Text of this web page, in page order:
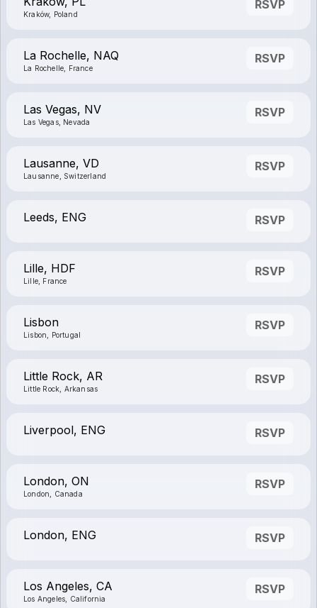
Kraków, Poland
RSVP
La Rochelle, NAQ
La Rochelle, France
RSVP
Las Vegas, NV
Las Vegas, Nevada
RSVP
Lausanne, VD
Lausanne, Switzerland
RSVP
Leeds, ENG RSVP
Lille, HDF
Lille, France
RSVP
Lisbon
Lisbon, Portugal
RSVP
Little Rock, AR
Little Rock, Arkansas
RSVP
Liverpool, ENG RSVP
London, ON
London, Canada
RSVP
London, ENG RSVP
Los Angeles, CA
Los Angeles, California
RSVP